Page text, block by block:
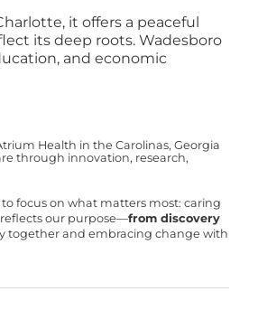
it offers a peaceful
its deep roots. Wadesboro
and economic
Health in the Carolinas, Georgia
through innovation, research,
focus on what matters most: caring
our purpose—from discovery
together and embracing change with